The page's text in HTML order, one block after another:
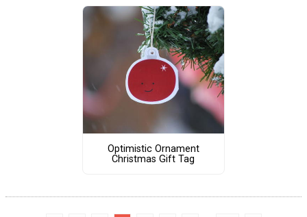
Optimistic Ornament
Christmas Gift Tag